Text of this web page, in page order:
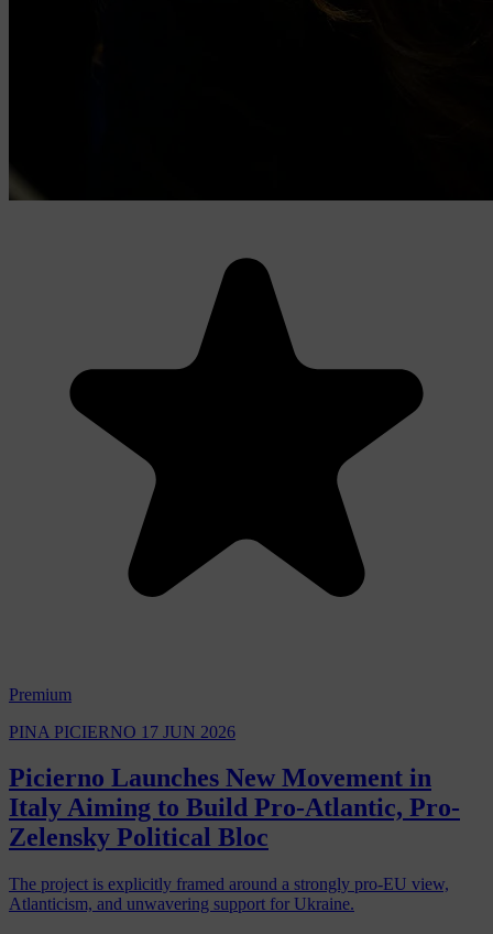
Premium
PINA PICIERNO 17 JUN 2026
Picierno Launches New Movement in
Italy Aiming to Build Pro-Atlantic, Pro-
Zelensky Political Bloc
The project is explicitly framed around a strongly pro-EU view,
Atlanticism, and unwavering support for Ukraine.